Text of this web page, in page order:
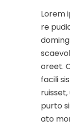
Lorem
re
oreet.
facili
purto
ato